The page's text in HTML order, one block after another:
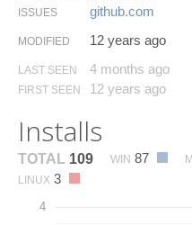
ISSUES github.​com
MODIFIED 12 years ago
LAST SEEN 4 months ago
FIRST SEEN 12 years ago
Installs
TOTAL 109 WIN 87
LINUX 3
4